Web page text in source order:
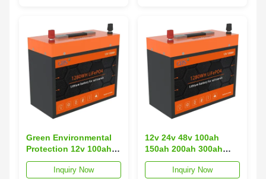
Green Environmental
Protection 12v 100ah
200ah Lithium Iron
Phosphate Battery for
Inquiry Now
12v 24v 48v 100ah
150ah 200ah 300ah
Lifepo4 Lithium Ion
Battery Pack SolarInquiry Now